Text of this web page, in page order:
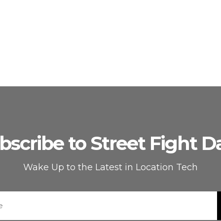
to Street Fight
Wake Up to the Latest in Location Tech